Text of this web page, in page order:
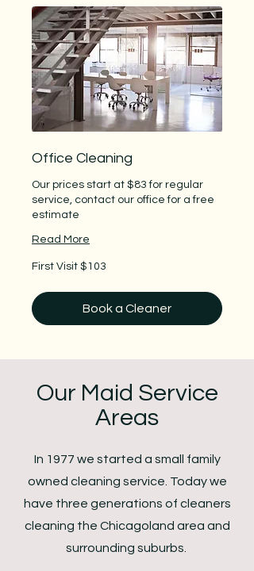
Office Cleaning
Our prices start at $83 for regular
service, contact our office for a free
estimate
Read More
First
Visit
First Visit $103
Book a Cleaner
Our Maid Service
Areas
In 1977 we started a small family
owned cleaning service. Today we
have three generations of cleaners
cleaning the Chicagoland area and
surrounding suburbs.